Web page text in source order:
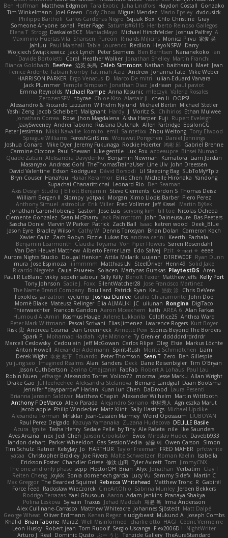
Ben Hoffman Matthew Edgmon Tara Exotic Juha Lindfors Haydon Costall Gonzako
Tim Winkelmann
Joel Green Cody Chow Miguel Mendez Mario Epsley dvdcusick
Philippe Bartholi Carlos Cardenas Negro Squak Box Chlo Christine Gray
Someone Anyone sonal Peter Page Saturnis#6115 Heriberto Reinoso Gallegos
Elena T Strogg DaskalosBCE ManiacMayo Michael Hirschfelder Joshua Palfrey A
Maximino Huertas Vila Shansen Pureon Rinalds Miļicins Monica Pirvu 家俊 吴
Jahluu
Paul Marshall Tabia Lourenco Redlion HeyoNSFW Darry
Wojciech Świątkiewicz Jack Lynch Peter Siemens Ben Berntsen Nananekoko Ian
Davide Bortoletti Coral Heather Walker Jonathan Shelley Martín Franchi
Bianca Goldbach Beefree 治英 矢島 Caleb Simmons Nathan baitham i Maet Jean
Fenice Ardente Fabian Norrby Fatimah Aziz Andrew Johanna Fate Mike Weber
HARRISON PARKER Ergo Venatus D Marco De mitri Iulian-Eduard Varvara
Jack Plummer Temple Simpson Jonathan Diaz Jadriaan paul paviot
Emma Reynolds Michael Rampe Anna Kasunic mleczyk Valeria Rosales
ZerozenSFM tbycae Chloe Kiso Alastair JL chen li
OOPS!
Alessandro & Riccardo Lazzarin Wilhelm Nylund Michael Bertin Michael Stetler
Yashi Zeng Jacob Schelbert Malignant Hardy J Moritz S. Chihirios Ethan Mulwee
Jonathan Correa
Rose Jhon Magdalena Aisha Harper Fuji
Rupert Eveleigh
JaaySweeney Andrei Tabone Ruslana Dutchak Allen Partridge EpsilonCG
Peter Jessiman
Nikki Navaille komito emil Saintetixx Zhou Weitong Tony Elwood
Sprague Williams FeroshGirlSims Worawut Pongchen Daniel Jennings
Joshua Conard
Mike Dyer Jeremy Fukunaga Rockie Hoerter 鸿彬 邱 Gabriel Brenne
Carmine Ciccone Paul Shewan luke gentile Lux_Fox azbeaupre Binsei Numao
Quade Zaban Aleksandra Davydenko Benjamin Newman Kumatora Liam Jordan
Masanyao Andreas Gohl TheThomasTrainzUser Line Ulv John Dreessen
David Valentine Edson Rodriguez Dávid Borsodi Lil Sleeping Bag SubToMyYTplz
Bryn Couser HanaYou Hakar Kerarmor Elric Chen Michelle Hironaka Yandong
Supachai Chanarittichai Leonard Rio
Ben Seaman
Axis Design Studio | Elliott Benjamin Steve Clements Gordon S Thomas Deisz
William Bergen II Slompy yotpak Morgan Ximo Llopis Barber Piero Perez
Anthony Simuel astroblur Erik Miller Fred Vollmer Jeff Kissel
Martin Býšek
Jonathan Caron-Roberge Gaston Jose Luis seryong kim till toe Nicolas Ocheda
Clemente Gonzalez Sean McSharry Jack Palmstrom John Daineusaure Bas Peeters
Sascha Donie Marvin W Parker Patrick Zach Ball Isaac katren wood
Deek_Blue
Jason Eyre Bradley Wilson Cathy W Dennis Torosyan Brian Dolan
Cameron Koch
Xavier Caliz
Zach Robyn Fizzle Lukas Ess andrea cerini
Keerthi Pachala
Benjamin Learmonth Claudia Toyama Von Piper Flowers Søren Rosendahl
Van Den Heuvel Matthew Alberto Ferrer Lara Edo Salvej Pzit ✧ 𝔪𝔞𝔯𝔦 ✧ eeee
Aurora Nights Studio
Dougal Henken Attila Malarik uujann D1REW00F Ryan Dunn
mura Jose Espinoza iiiimmmm Matthias LN SteelDriver Henri49 Solid Jake
Ricardo Negrete Саша Ячмень Solacen Martynas Gurskas PlaytestDS Aren
Paul R LeBlanc vikky sepehr sabour Silly Killy Benoît Texier Matthew Jeffs Kelly Port
Tony Johnson Sadie J. Foxx SilentWatcher28 Jose Francisco Martinez
The Name Brand Company Bouillard Patrick Ryan Keu 皓欽 涂 Chris DeVere
Foxokles garzatron cyclump Joshua Dunfee Giulio Chiaramonte John Doe
Mornè Blake Mateusz Relinger Elia ALMALIKI JC uiiunan Rongina DigiTaco
Thierwaechter Francois Gandon Aaron Mceachern kath AREA 6 Alan Farkas
Humoud Al-Amiri Rasmus Hauge Arlene Lukkarila ColdRice25 Anthea Ward
Peter Mark Wittmann Pascal Scrivani Elias Jimenez Lawrence Rogers Kurt Boyer
Risk 📀 Andreea Cosma Dan Greenheck Annette Pew Stories Beyond The Borders
Spark PJ Mohamad Hadlah Kyle Mitrione Ty Grenier dddddrdrdrdrdr
Marcell Ceslowsky Cedoulain Jeff McGowan Carlos Filipe Oleg Elsie Markus Löchte
Anton Howell Alexander Adelmann Spirit-Rush Moritz Schmidtchen Liam
Derek Wight 幸史 松下 Eduardo Peter Thomson Sean T Zero Ben Gillespie
yuijung seo
Imagined Realms Alani Sanders Deck Dane Reisenbigler Tim O'Bryan
Jason Cuthbertson Zerina Cmajcanin FabFab Robert A Lohaus Paul Lau
Robin Nuen jeffsarge Alexandro Torres Volico72 morzsa Jesse Marku Allan Wright
Drake Gao Julileeheehee Aleksandra Stefanova Bernard Landgraf Daan Bootsma
Jennifer "daysparrow" Harlan Kuan lun Chen DaDrood Laura Pesenti
Brianna Janssen Saldivar Matthew Chapin Alexander Wilhelm Martin Wittfooth
Anthony F DeMarco Alejo Parada Alejandro Soriano 中村秀人
Agnieszka Marut
Jacob apple Philip Windecker Matz Klint Sally Hastings Michael Updike
Alexandra Forman MrIsklar Jean-Cassien Marmey Weird Oposssum LIUBOYAN
Raul Perez Delgado Kazuya Yamanaka Zuzana Hudecova DELILLE Basile
Acura .Ignite Tasha Henry Sedale Pelle by Tiny Ale Pašeta nile Ike Saunders
Aves Arcana inex Jedi Chen Jaxson Crookston Ewos Miroslav Hudec Davebb933
landon dehart Parker Wheeldon Gas SessionMedia 정율 이 Owen Carson
Simon
Tim Schulz Ratner KelsyJay Jo HARTHUR Taylor Freeman FRED MAHER prfctwhite
yataa
Christopher Bradley Joe Rivera Malte Schweitzer Roman Kaelin
Isabella
Erickson Foster Chandler Griese 修汰 山田 Tyler Avirett Tom JimmyCNX
The one and only phase sepp HectorOH Brian Alyx Jonathan Verbatim Clay T
Reiten Cheng Joykk Sonia domenech garcia Lucy Vu Sammy Sidefx Martin C
Mac Greggor The Bearded Squirrel Rebecca Whitehead Matthew Tronc R Gabirél
Force Feed Radosław Wieczorek CineArtOhio Sabrina Munley Jeroen Bekkers
Rodrigo Terrazas Yael Ghusoun Aaron Adam Jenkins Pranaya Shakya
Polina Leskova Sylvain Traxus Jehad Maddah 재윤 옥 Irma Andersson
Alex Cullinane-Carrasco Matthew Whiteacre Johannes Sjöstedt Matt Dalpé
George Wheat Oliver Erdmann Kenan Regez sludgybeast Mukund A Joseph Combs
Khalid Brian Tabone MarzZ Well Misinformed charlie otto HAGI Cédric Vermeirre
Leon Husky Robert jean Tom Rudolf Sergio Uscanga Flex2006D !
NightWriter
Arturo J. Real Dominic Qusto ぶー うじ Tenzide Gallery TheAuraStandard